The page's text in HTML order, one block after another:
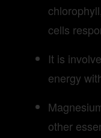
cells
It is
energy
other